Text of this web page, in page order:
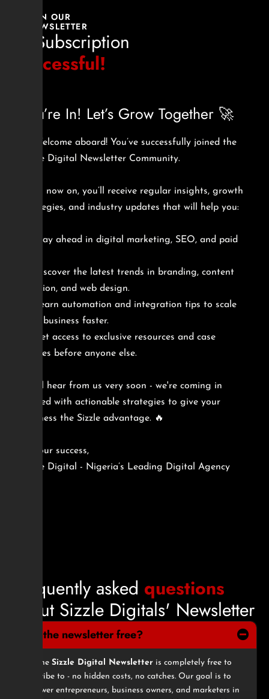
JOIN OUR
NEWSLETTER
🎉 Subscription
Successful!
You’re In! Let’s Grow Together 🚀
🎉 Welcome aboard! You’ve successfully joined the
Sizzle Digital Newsletter Community.
From now on, you’ll receive regular insights, growth
strategies, and industry updates that will help you:
Stay ahead in digital marketing, SEO, and paid
Discover the latest trends in branding, content
creation, and web design.
Learn automation and integration tips to scale
your business faster.
Get access to exclusive resources and case
studies before anyone else.
You'll hear from us very soon - we're coming in
packed with actionable strategies to give your
business the Sizzle advantage. 🔥
To your success,
Sizzle Digital - Nigeria’s Leading Digital Agency
quently asked questions
ut Sizzle Digitals' Newsletter
1. Is the newsletter free?
Yes, the Sizzle Digital Newsletter is completely free to
subscribe to - no hidden costs, no catches. Our goal is to
empower entrepreneurs, business owners, and marketers in